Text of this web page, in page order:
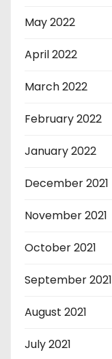
May 2022
April 2022
March 2022
February 2022
January 2022
December 2021
November 2021
October 2021
September 2021
August 2021
July 2021